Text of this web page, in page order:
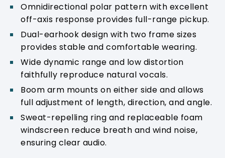
Omnidirectional polar pattern with excellent
off-axis response provides full-range pickup.
Dual-earhook design with two frame sizes
provides stable and comfortable wearing.
Wide dynamic range and low distortion
faithfully reproduce natural vocals.
Boom arm mounts on either side and allows
full adjustment of length, direction, and angle.
Sweat-repelling ring and replaceable foam
windscreen reduce breath and wind noise,
ensuring clear audio.